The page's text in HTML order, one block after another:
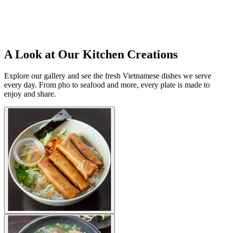
A Look at Our Kitchen Creations
Explore our gallery and see the fresh Vietnamese dishes we serve
every day. From pho to seafood and more, every plate is made to
enjoy and share.